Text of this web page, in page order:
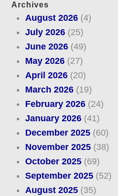
Archives
August 2026(4)
July 2026(25)
June 2026(49)
May 2026(27)
April 2026(20)
March 2026(19)
February 2026(24)
January 2026(41)
December 2025(60)
November 2025(38)
October 2025(69)
September 2025(52)
August 2025(35)